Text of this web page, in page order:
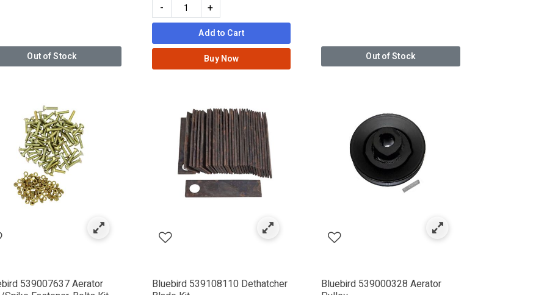
Out of Stock
- +
Add to Cart
Buy Now
Out of Stock
539007637 Aerator
Bluebird 539108110 Dethatcher
Bluebird 539000328 Aerator